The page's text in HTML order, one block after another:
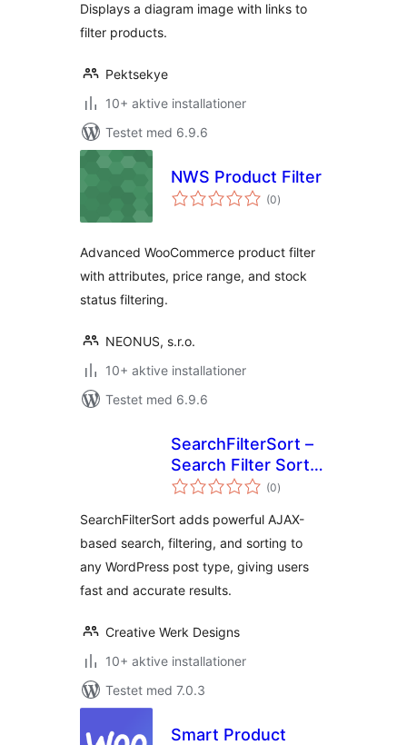
Displays a diagram image with links to
filter products.
Pektsekye
10+ aktive installationer
Testet med 6.9.6
NWS Product Filter
(0totale
bedømmelser
)
Advanced WooCommerce product filter
with attributes, price range, and stock
status filtering.
NEONUS, s.r.o.
10+ aktive installationer
Testet med 6.9.6
SearchFilterSort –
Search Filter Sort
for WordPress &
(0totale
bedømmelser
)
SearchFilterSort adds powerful AJAX-
based search, filtering, and sorting to
any WordPress post type, giving users
fast and accurate results.
Creative Werk Designs
10+ aktive installationer
Testet med 7.0.3
Smart Product